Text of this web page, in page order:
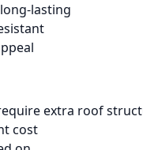
lasting
extra roof
cost